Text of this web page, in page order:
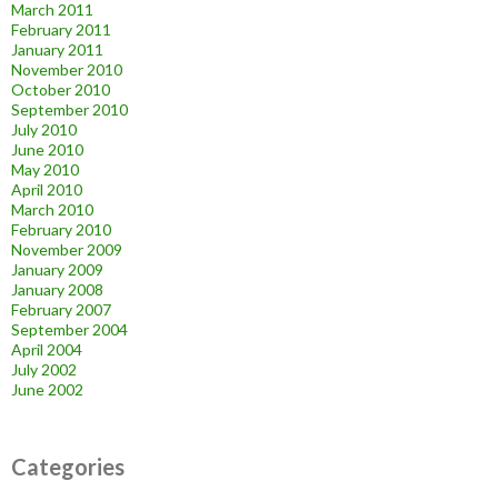
March 2011
February 2011
January 2011
November 2010
October 2010
September 2010
July 2010
June 2010
May 2010
April 2010
March 2010
February 2010
November 2009
January 2009
January 2008
February 2007
September 2004
April 2004
July 2002
June 2002
Categories